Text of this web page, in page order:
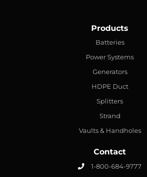
Products
Batteries
Power Systems
Generators
HDPE Duct
Splitters
Strand
Vaults & Handholes
Contact
1-800-684-9777